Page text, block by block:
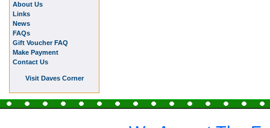
About Us
Links
News
FAQs
Gift Voucher FAQ
Make Payment
Contact Us
Visit Daves Corner